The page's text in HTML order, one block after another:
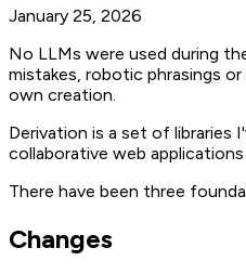
January 25, 2026
No LLMs were used during
mistakes, robotic phrasings
own creation.
Derivation is a set of libraries
collaborative web
There have been three
Changes